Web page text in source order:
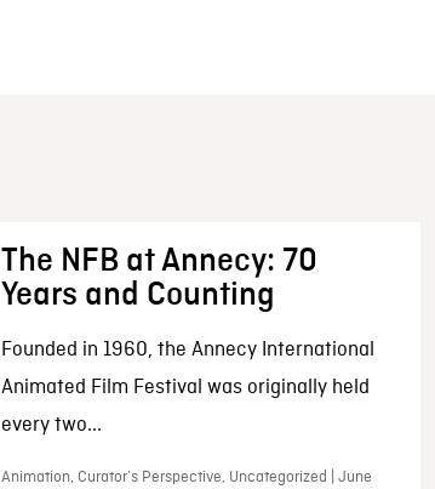
The NFB at Annecy: 70
Years and Counting
Founded in 1960, the Annecy International
Animated Film Festival was originally held
every two...
Animation, Curator’s Perspective, Uncategorized | June